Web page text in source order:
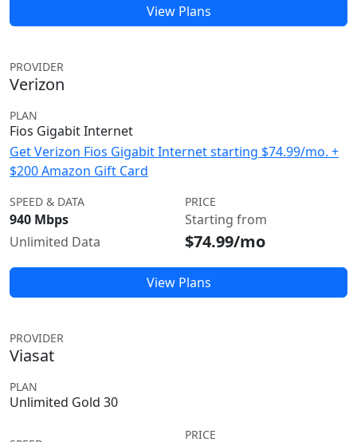
View Plans
PROVIDER
Verizon
PLAN
Fios Gigabit Internet
Get Verizon Fios Gigabit Internet starting $74.99/mo. +
$200 Amazon Gift Card
SPEED & DATA
940 Mbps
Unlimited Data
PRICE
Starting from
$74.99/mo
View Plans
PROVIDER
Viasat
PLAN
Unlimited Gold 30
PRICE